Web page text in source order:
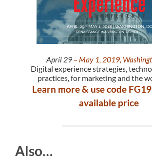
April 29 – May 1, 2019,
Digital experience strategies,
practices, for marketing and the
Learn more & use code
available price
Also…